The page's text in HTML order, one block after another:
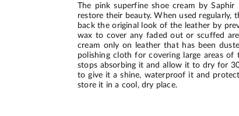
The pink superfine shoe cream by
restore their beauty. When used regularly,
back the original look of the leather by
wax to cover any faded out or scuffed
cream only on leather that has been
polishing cloth for covering large areas
stops absorbing it and allow it to dry for
to give it a shine, waterproof it and
store it in a cool, dry place.